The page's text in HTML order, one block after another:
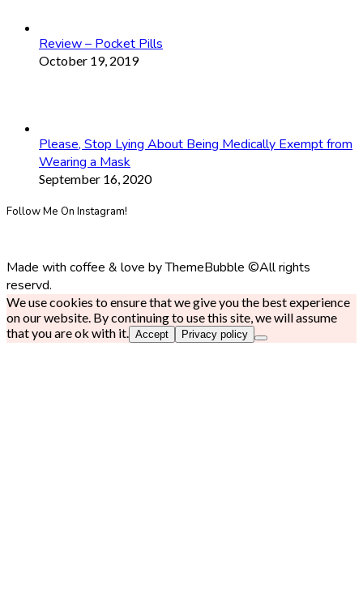
Review – Pocket Pills
October 19, 2019
Please, Stop Lying About Being Medically Exempt from
Wearing a Mask
September 16, 2020
Follow Me On Instagram!
Made with coffee & love by ThemeBubble ©All rights
reservd.
We use cookies to ensure that we give you the best experience
on our website. By continuing to use this site, we will assume
that you are ok with it.
Accept Privacy policy